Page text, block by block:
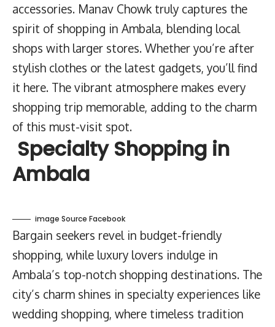
accessories. Manav Chowk truly captures the
spirit of shopping in Ambala, blending local
shops with larger stores. Whether you’re after
stylish clothes or the latest gadgets, you’ll find
it here. The vibrant atmosphere makes every
shopping trip memorable, adding to the charm
of this must-visit spot.
Specialty Shopping in
Ambala
image Source Facebook
Bargain seekers revel in budget-friendly
shopping, while luxury lovers indulge in
Ambala’s top-notch shopping destinations. The
city’s charm shines in specialty experiences like
wedding shopping, where timeless tradition